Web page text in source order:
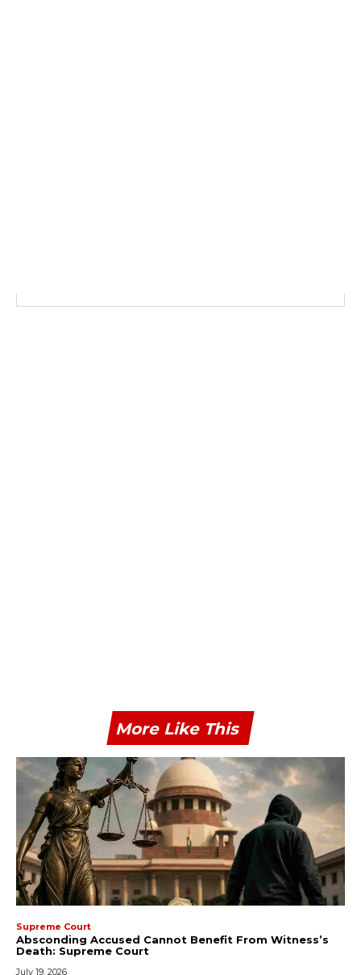
More Like This
Supreme Court
Absconding Accused Cannot Benefit From Witness’s
Death: Supreme Court
July 19, 2026